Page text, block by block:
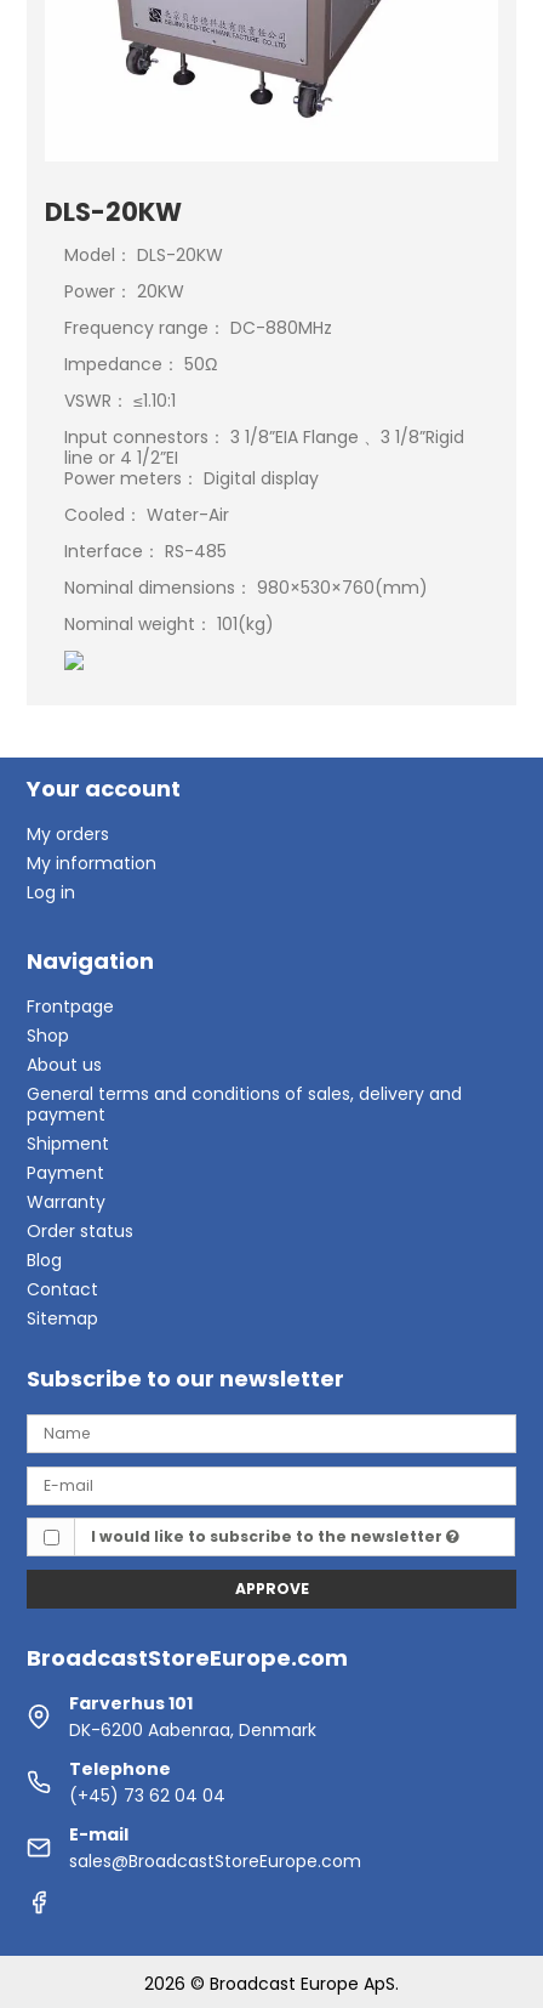
DLS-20KW
Model： DLS-20KW
Power： 20KW
Frequency range： DC-880MHz
Impedance： 50Ω
VSWR： ≤1.10:1
Input connestors： 3 1/8”EIA Flange 、3 1/8”Rigid
line or 4 1/2”EI
Power meters： Digital display
Cooled： Water-Air
Interface： RS-485
Nominal dimensions： 980×530×760(mm)
Nominal weight： 101(kg)
Your account
My orders
My information
Log in
Navigation
Frontpage
Shop
About us
General terms and conditions of sales, delivery and
payment
Shipment
Payment
Warranty
Order status
Blog
Contact
Sitemap
Subscribe to our newsletter
I would like to subscribe to the newsletter
APPROVE
BroadcastStoreEurope.com
Farverhus 101
DK-6200 Aabenraa, Denmark
Telephone
(+45) 73 62 04 04
E-mail
sales@BroadcastStoreEurope.com
2026 © Broadcast Europe ApS.